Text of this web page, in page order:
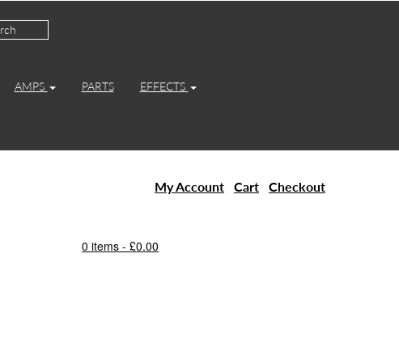
AMPS PARTS EFFECTS
My Account Cart Checkout
0 items -£0.00